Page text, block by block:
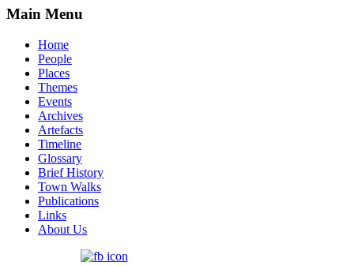
Main Menu
Home
People
Places
Themes
Events
Archives
Artefacts
Timeline
Glossary
Brief History
Town Walks
Publications
Links
About Us